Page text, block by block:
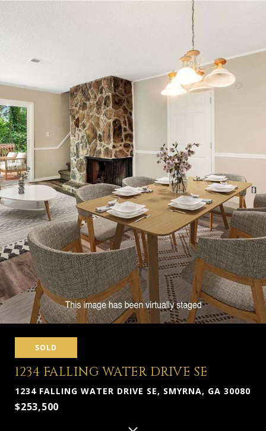
SOLD
1234 FALLING WATER DRIVE SE
1234 FALLING WATER DRIVE SE, SMYRNA, GA 30080
$253,500